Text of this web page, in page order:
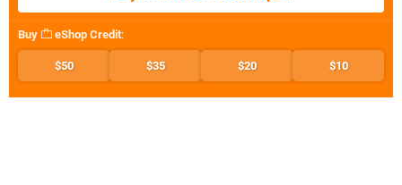
Buy eShop Credit:
$50 $35 $20 $10